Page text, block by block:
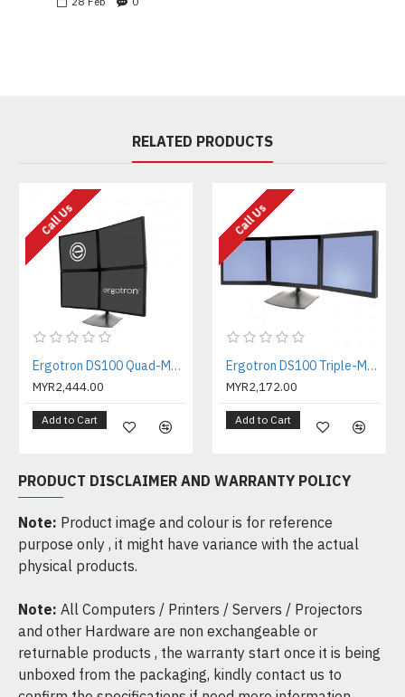
RELATED PRODUCTS
Call Us
Ergotron DS100 Quad-Monitor Desk Stand Four-Monitor Mount (33-324-200)
MYR2,444.00
Add to Cart
Call Us
Ergotron DS100 Triple-Monitor Desk Stand Three-Monitor Mount (33-323-200)
MYR2,172.00
Add to Cart
PRODUCT DISCLAIMER AND WARRANTY POLICY
Note: Product image and colour is for reference
purpose only , it might have variance with the actual
physical products.
Note: All Computers / Printers / Servers / Projectors
and other Hardware are non exchangeable or
returnable products , the warranty start once it is being
unboxed from the packaging, kindly contact us to